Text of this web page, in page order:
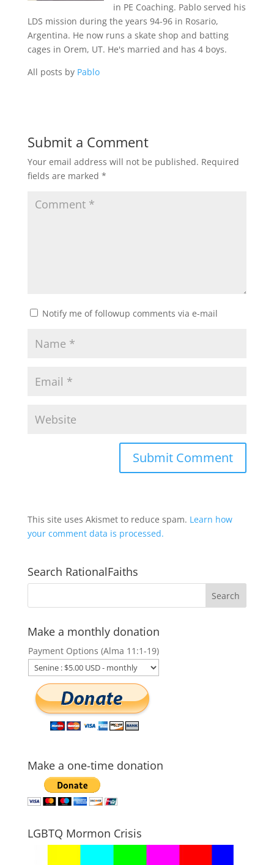
in PE Coaching. Pablo served his
LDS mission during the years 94-96 in Rosario,
Argentina. He now runs a skate shop and batting
cages in Orem, UT. He's married and has 4 boys.
All posts by Pablo
Submit a Comment
Your email address will not be published. Required
fields are marked *
Notify me of followup comments via e-mail
This site uses Akismet to reduce spam. Learn how
your comment data is processed.
Search RationalFaiths
Make a monthly donation
Payment Options (Alma 11:1-19)
Make a one-time donation
LGBTQ Mormon Crisis